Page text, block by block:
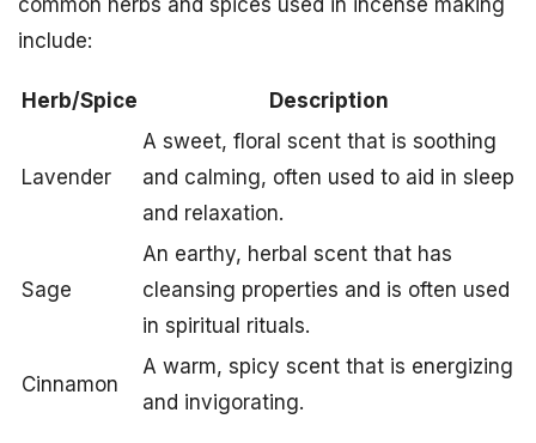
common herbs and spices used in incense making
include:
Herb/Spice Description
Lavender
A sweet, floral scent that is soothing
and calming, often used to aid in sleep
and relaxation.
Sage
An earthy, herbal scent that has
cleansing properties and is often used
in spiritual rituals.
Cinnamon
A warm, spicy scent that is energizing
and invigorating.